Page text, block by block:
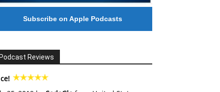
Subscribe on Apple Podcasts
Reviews